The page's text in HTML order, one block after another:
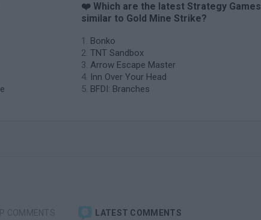
❤️ Which are the latest Strategy Games
similar to Gold Mine Strike?
Bonko
TNT Sandbox
Arrow Escape Master
Inn Over Your Head
BFDI: Branches
COMMENTS LATEST COMMENTS